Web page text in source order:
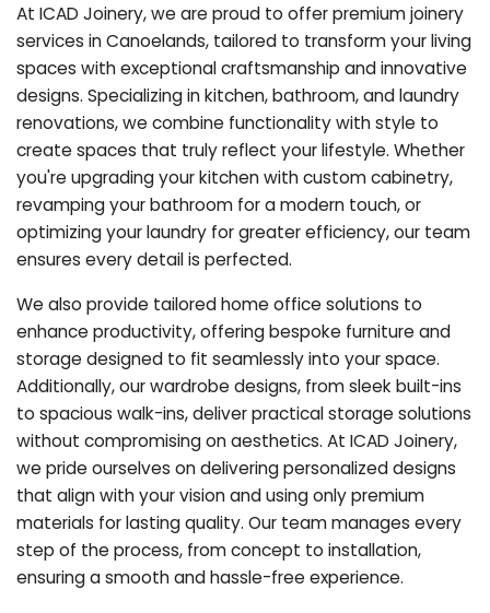
At ICAD Joinery, we are proud to offer premium joinery
services in Canoelands, tailored to transform your living
spaces with exceptional craftsmanship and innovative
designs. Specializing in kitchen, bathroom, and laundry
renovations, we combine functionality with style to
create spaces that truly reflect your lifestyle. Whether
you're upgrading your kitchen with custom cabinetry,
revamping your bathroom for a modern touch, or
optimizing your laundry for greater efficiency, our team
ensures every detail is perfected.
We also provide tailored home office solutions to
enhance productivity, offering bespoke furniture and
storage designed to fit seamlessly into your space.
Additionally, our wardrobe designs, from sleek built-ins
to spacious walk-ins, deliver practical storage solutions
without compromising on aesthetics. At ICAD Joinery,
we pride ourselves on delivering personalized designs
that align with your vision and using only premium
materials for lasting quality. Our team manages every
step of the process, from concept to installation,
ensuring a smooth and hassle-free experience.